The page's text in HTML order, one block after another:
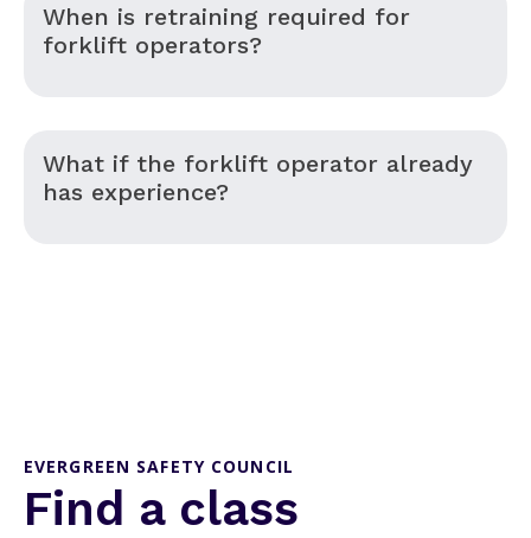
When is retraining required for
forklift operators?
What if the forklift operator already
has experience?
EVERGREEN SAFETY COUNCIL
Find a class